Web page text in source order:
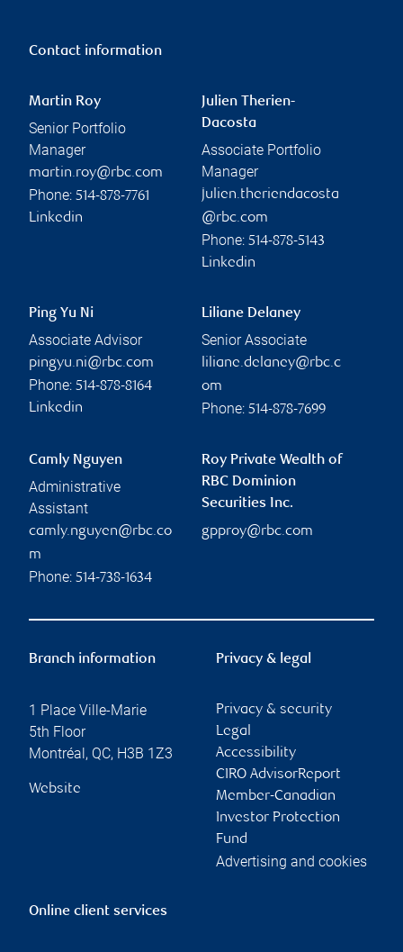
Contact information
Martin Roy
Senior Portfolio
Manager
martin.roy@rbc.com
Phone: 514-878-7761
Linkedin
Julien Therien-
Dacosta
Associate Portfolio
Manager
julien.theriendacosta
@rbc.com
Phone: 514-878-5143
Linkedin
Ping Yu Ni
Associate Advisor
pingyu.ni@rbc.com
Phone: 514-878-8164
Linkedin
Liliane Delaney
Senior Associate
liliane.delaney@rbc.c
om
Phone: 514-878-7699
Camly Nguyen
Administrative
Assistant
camly.nguyen@rbc.co
m
Phone: 514-738-1634
Roy Private Wealth of
RBC Dominion
Securities Inc.
gpproy@rbc.com
Branch information
1 Place Ville-Marie
5th Floor
Montréal, QC, H3B 1Z3
Website
Privacy & legal
Privacy & security
Legal
Accessibility
CIRO AdvisorReport
Member-Canadian
Investor Protection
Fund
Advertising and cookies
Online client services